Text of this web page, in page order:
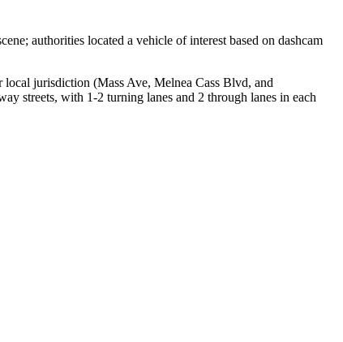
authorities located a vehicle of interest based on dashcam
jurisdiction (Mass Ave, Melnea Cass Blvd, and
streets, with 1-2 turning lanes and 2 through lanes in each